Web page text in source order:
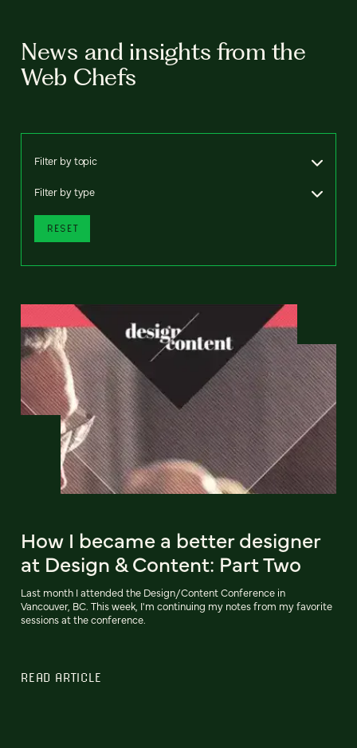
News and insights from the
Web Chefs
Filter by topic
Filter by type
RESET
How I became a better designer
at Design & Content: Part Two
Last month I attended the Design/Content Conference in
Vancouver, BC. This week, I'm continuing my notes from my favorite
sessions at the conference.
READ ARTICLE